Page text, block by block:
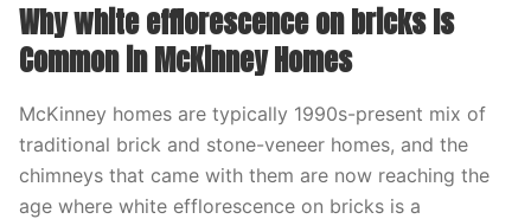
Why white efflorescence on bricks Is
Common in McKinney Homes
McKinney homes are typically 1990s-present mix of
traditional brick and stone-veneer homes, and the
chimneys that came with them are now reaching the
age where white efflorescence on bricks is a